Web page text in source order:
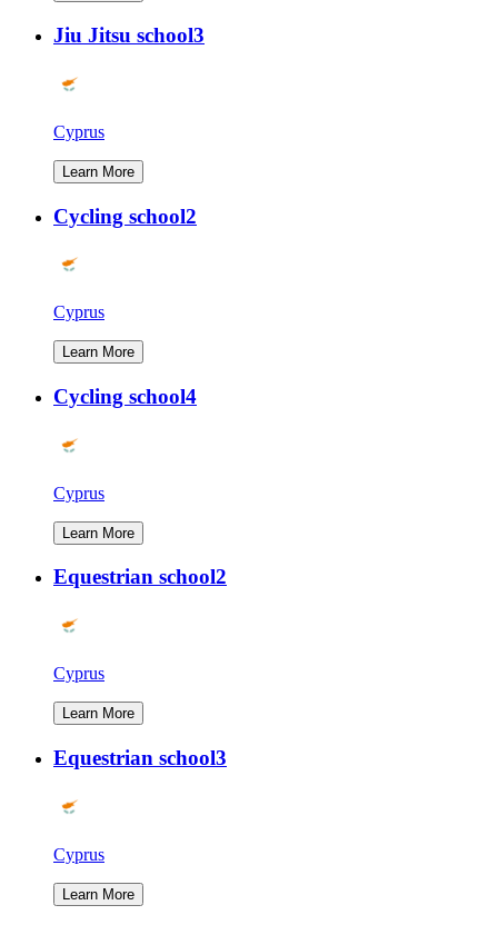
Jiu Jitsu school3
Cyprus
Learn More
Cycling school2
Cyprus
Learn More
Cycling school4
Cyprus
Learn More
Equestrian school2
Cyprus
Learn More
Equestrian school3
Cyprus
Learn More